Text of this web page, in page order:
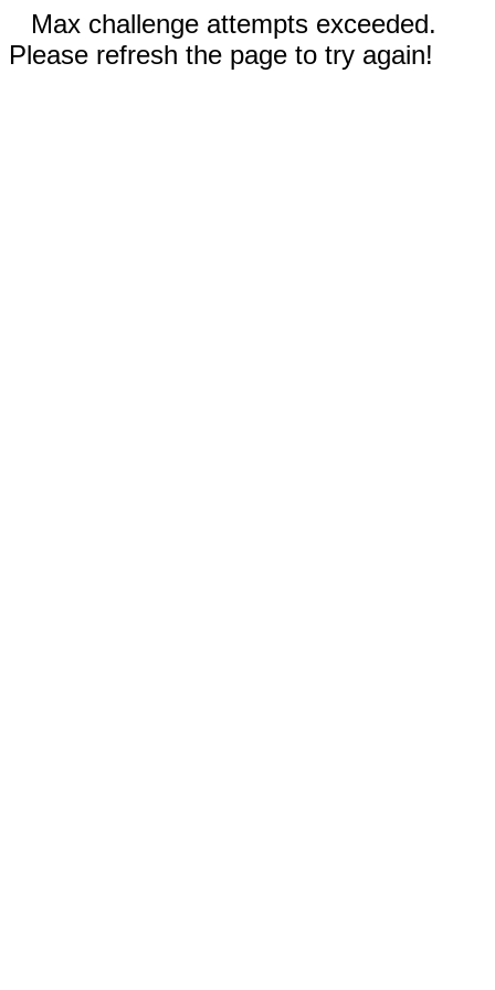
Max challenge attempts exceeded.
Please refresh the page to try again!